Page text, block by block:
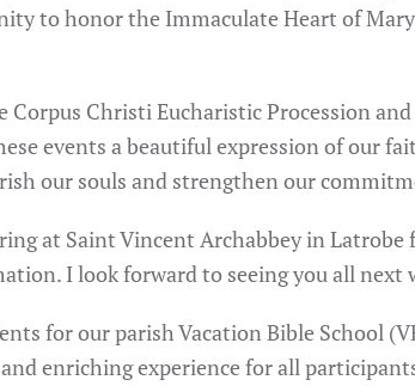
to honor the Immaculate Heart of
Christi Eucharistic Procession
events a beautiful expression of our
our souls and strengthen our
at Saint Vincent Archabbey in
I look forward to seeing you all next
for our parish Vacation Bible School
enriching experience for all